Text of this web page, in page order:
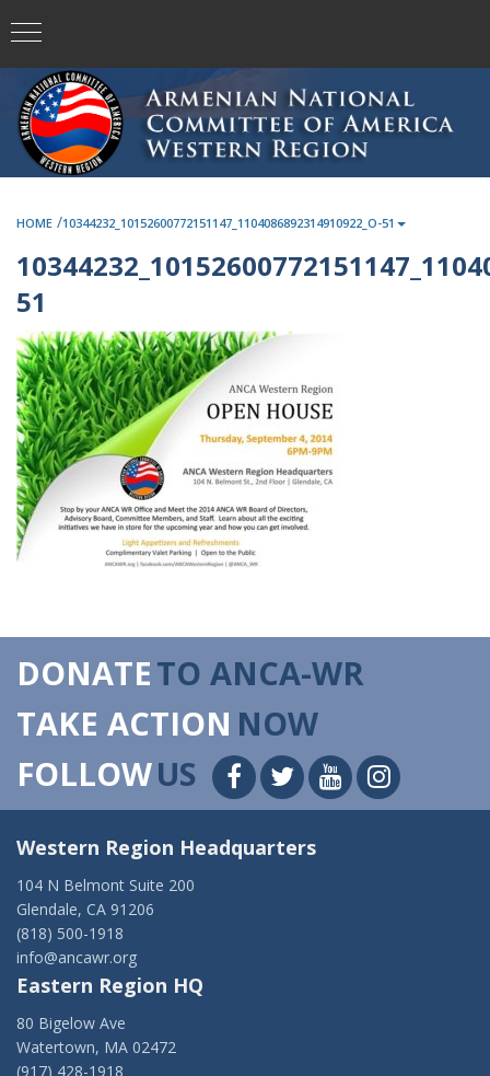
HOME /10344232_10152600772151147_1104086892314910922_O-51
51
DONATETO ANCA-WR
TAKE ACTION NOW
FOLLOWUS
Western Region Headquarters
104 N Belmont Suite 200
Glendale, CA 91206
(818) 500-1918
info@ancawr.org
Eastern Region HQ
80 Bigelow Ave
Watertown, MA 02472
(917) 428-1918